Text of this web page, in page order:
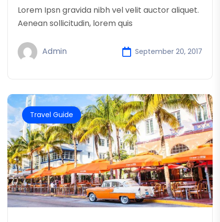
Lorem Ipsn gravida nibh vel velit auctor aliquet.
Aenean sollicitudin, lorem quis
Admin September 20, 2017
Travel Guide